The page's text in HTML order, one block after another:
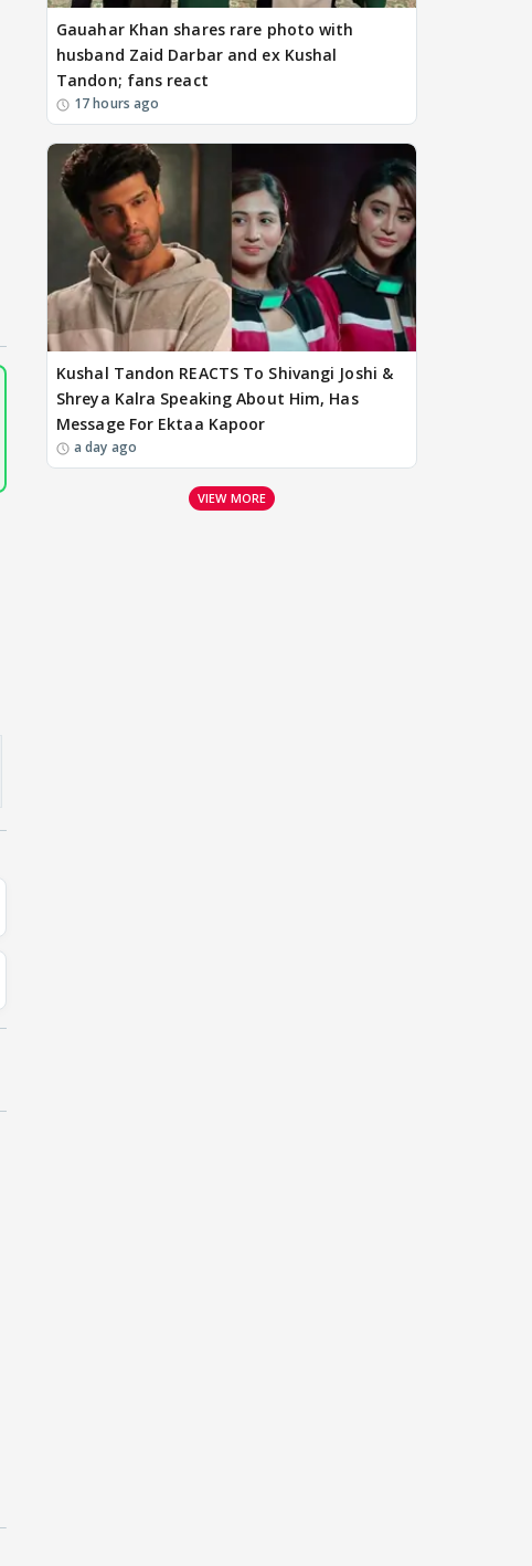
Gauahar Khan shares rare photo with
husband Zaid Darbar and ex Kushal
Tandon; fans react
17 hours ago
Kushal Tandon REACTS To Shivangi Joshi &
Shreya Kalra Speaking About Him, Has
Message For Ektaa Kapoor
a day ago
VIEW MORE